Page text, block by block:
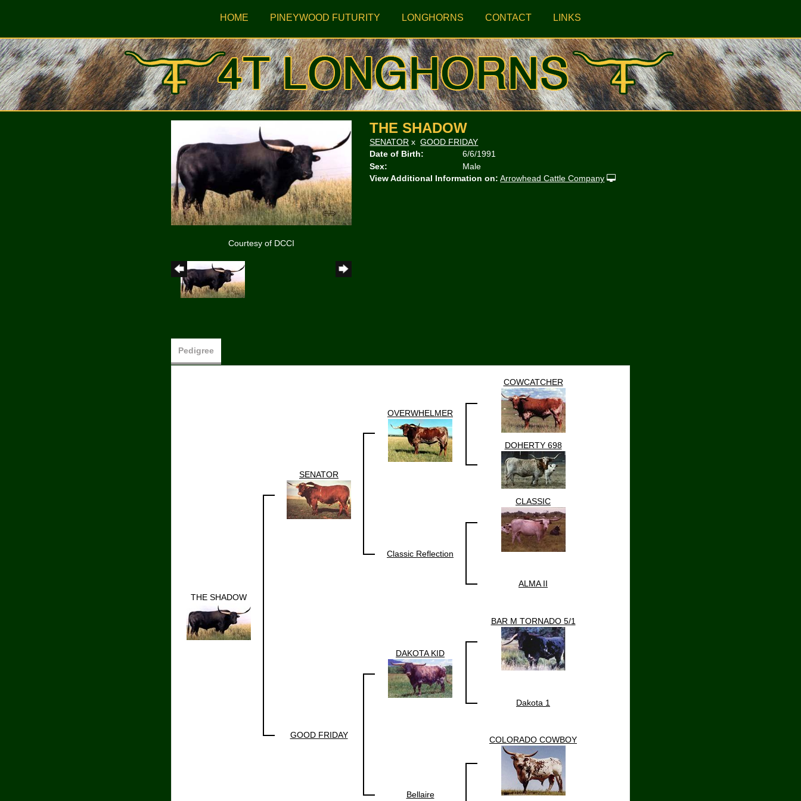
HOME PINEYWOOD FUTURITY LONGHORNS CONTACT LINKS
Courtesy of DCCI
THE SHADOW
SENATOR xGOOD FRIDAY
Date of Birth:
6/6/1991
Sex:
Male
View Additional Information on: Arrowhead Cattle Company
Pedigree
THE SHADOW
SENATOR
OVERWHELMER
COWCATCHER
DOHERTY 698
Classic Reflection
CLASSIC
ALMA II
GOOD FRIDAY
DAKOTA KID
BAR M TORNADO 5/1
Dakota 1
Bellaire
COLORADO COWBOY